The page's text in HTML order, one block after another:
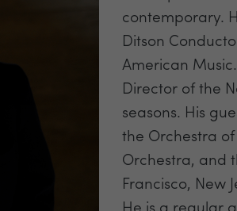
contemporary.
Ditson
American
Director of the
seasons. His
the Orchestra of
Orchestra, and
Francisco, New
He is a regular